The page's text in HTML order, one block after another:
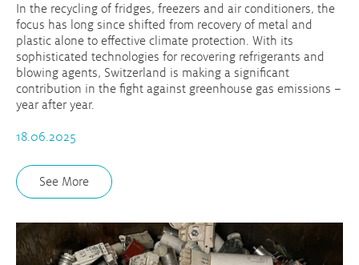
In the recycling of fridges, freezers and air conditioners, the
focus has long since shifted from recovery of metal and
plastic alone to effective climate protection. With its
sophisticated technologies for recovering refrigerants and
blowing agents, Switzerland is making a significant
contribution in the fight against greenhouse gas emissions –
year after year.
18.06.2025
See More